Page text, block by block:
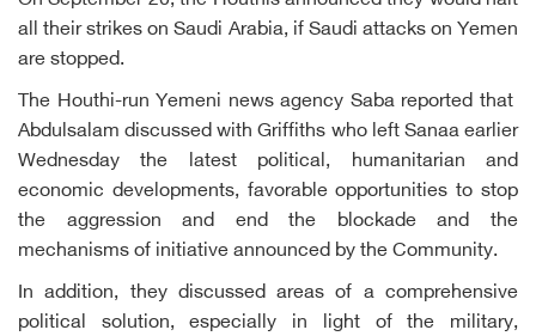
all their strikes on Saudi Arabia, if Saudi attacks on Yemen
are stopped.
The Houthi-run Yemeni news agency Saba reported that
Abdulsalam discussed with Griffiths who left Sanaa earlier
Wednesday the latest political, humanitarian and
economic developments, favorable opportunities to stop
the aggression and end the blockade and the
mechanisms of initiative announced by the Community.
In addition, they discussed areas of a comprehensive
political solution, especially in light of the military,